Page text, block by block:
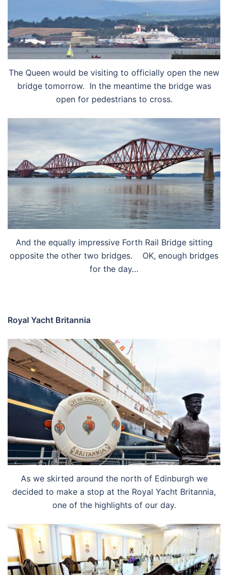
The Queen would be visiting to officially open the new
bridge tomorrow. In the meantime the bridge was
open for pedestrians to cross.
And the equally impressive Forth Rail Bridge sitting
opposite the other two bridges. OK, enough bridges
for the day…
Royal Yacht Britannia
As we skirted around the north of Edinburgh we
decided to make a stop at the Royal Yacht Britannia,
one of the highlights of our day.